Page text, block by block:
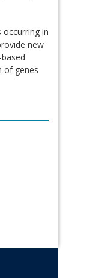
occurring in
new
of genes